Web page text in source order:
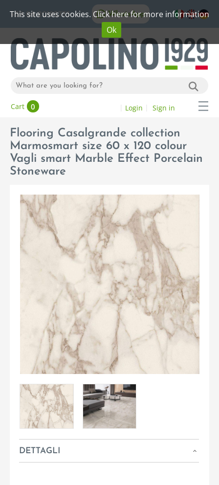
This site uses cookies. Click here for more information
Ok
+39 06 20192773 WhatsApp
Cart 0 Login Sign in
Flooring Casalgrande collection
Marmosmart size 60 x 120 colour
Vagli smart Marble Effect Porcelain
Stoneware
DETTAGLI